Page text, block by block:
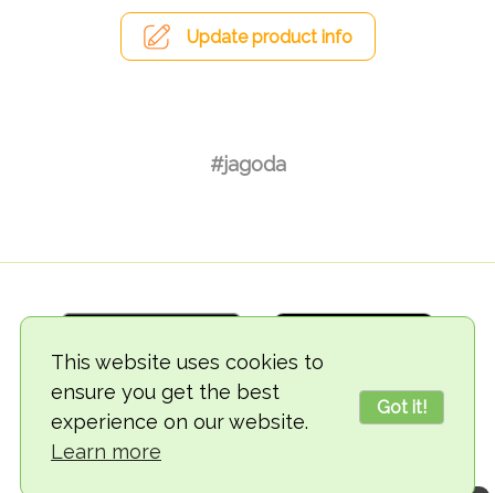
This website uses cookies to
ensure you get the best
experience on our website.
Learn more
Got it!
Update product info
#jagoda
© 2018-2026 TheVegCat